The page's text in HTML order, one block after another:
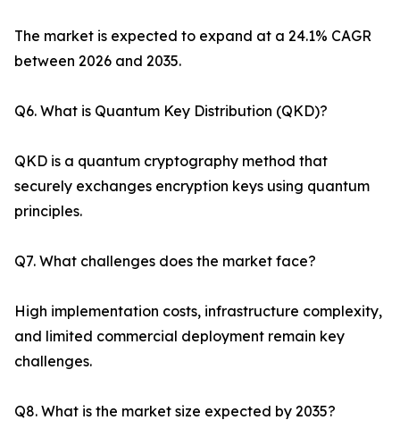
The market is expected to expand at a 24.1% CAGR
between 2026 and 2035.
Q6. What is Quantum Key Distribution (QKD)?
QKD is a quantum cryptography method that
securely exchanges encryption keys using quantum
principles.
Q7. What challenges does the market face?
High implementation costs, infrastructure complexity,
and limited commercial deployment remain key
challenges.
Q8. What is the market size expected by 2035?